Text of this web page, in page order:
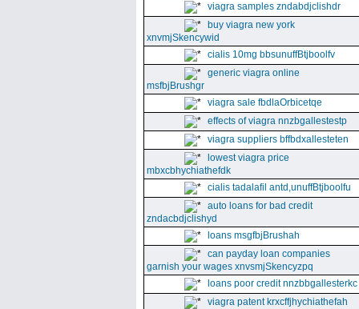
viagra samples zndabdjclishdr
buy viagra new york
xnvmjSkencywid
cialis 10mg bbsunuffBtjboolfv
generic viagra online
msfbjBrushgr
viagra sale fbdlaOrbicetqe
effects of viagra nnzbgallestestp
viagra suppliers bffbdxallesteten
lowest viagra price
mbxcbhychiathefdk
cialis tadalafil antd,unuffBtjboolfu
auto loans for bad credit
zndacbdjclishyd
loans msgfbjBrushah
can payday loan companies
garnish your wages xnvsmjSkencyzpq
loans poor credit nnzbbgallesterkc
viagra patent krxcffjhychiathefah